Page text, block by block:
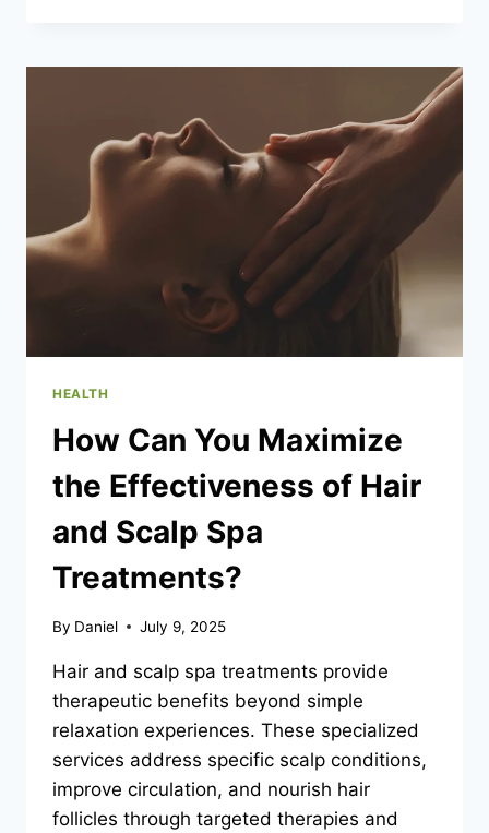
STRATEGIES
AFFORDABLE
ORAL
HEALTH
CARE
HEALTH
How Can You Maximize
the Effectiveness of Hair
and Scalp Spa
Treatments?
By Daniel July 9, 2025
Hair and scalp spa treatments provide
therapeutic benefits beyond simple
relaxation experiences. These specialized
services address specific scalp conditions,
improve circulation, and nourish hair
follicles through targeted therapies and